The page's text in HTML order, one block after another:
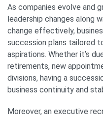
As companies evolve and
leadership changes along
change effectively,
succession plans tailored
aspirations. Whether it’s
retirements, new
divisions, having a
business continuity and
Moreover, an executive